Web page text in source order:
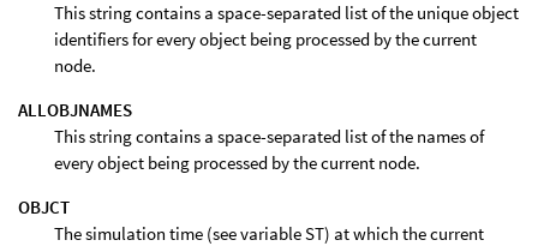
This string contains a space-separated list of the unique object
identifiers for every object being processed by the current
node.
ALLOBJNAMES
This string contains a space-separated list of the names of
every object being processed by the current node.
OBJCT
The simulation time (see variable ST) at which the current